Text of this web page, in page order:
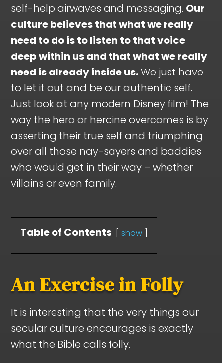
self-help airwaves and messaging. Our
culture believes that what we really
need to do is to listen to that voice
deep within us and that what we really
need is already inside us.We just have
to let it out and be our authentic self.
Just look at any modern Disney film! The
way the hero or heroine overcomes is by
asserting their true self and triumphing
over all those nay-sayers and baddies
who would get in their way – whether
villains or even family.
Table of Contents show
An Exercise in Folly
It is interesting that the very things our
secular culture encourages is exactly
what the Bible calls folly.